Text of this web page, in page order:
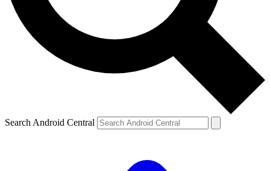
Search Android Central